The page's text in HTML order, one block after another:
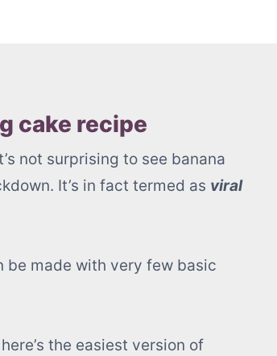
cake recipe
not surprising to see banana
It’s in fact termed as viral
be made with very few basic
the easiest version of